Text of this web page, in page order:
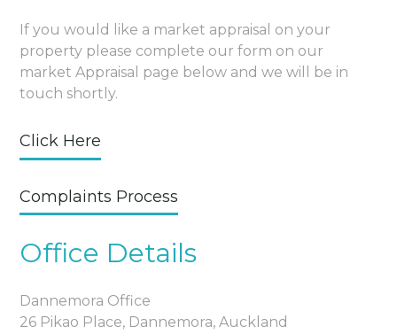
If you would like a market appraisal on your
property please complete our form on our
market Appraisal page below and we will be in
touch shortly.
Click Here
Complaints Process
Office Details
Dannemora Office
26 Pikao Place, Dannemora, Auckland